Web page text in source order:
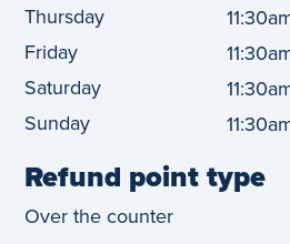
Thursday
Friday
Saturday
Sunday
Refund point type
Over the counter